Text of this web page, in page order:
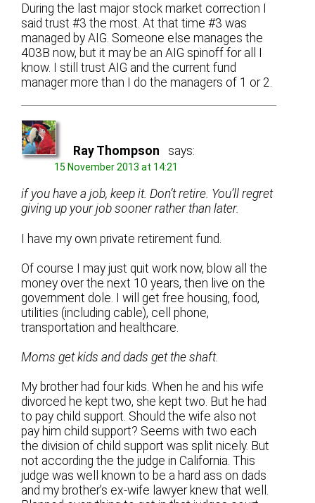
During the last major stock market correction I
said trust #3 the most. At that time #3 was
managed by AIG. Someone else manages the
403B now, but it may be an AIG spinoff for all I
know. I still trust AIG and the current fund
manager more than I do the managers of 1 or 2.
Ray Thompson says:
15 November 2013 at 14:21
if you have a job, keep it. Don’t retire. You’ll regret
giving up your job sooner rather than later.
I have my own private retirement fund.
Of course I may just quit work now, blow all the
money over the next 10 years, then live on the
government dole. I will get free housing, food,
utilities (including cable), cell phone,
transportation and healthcare.
Moms get kids and dads get the shaft.
My brother had four kids. When he and his wife
divorced he kept two, she kept two. But he had
to pay child support. Should the wife also not
pay him child support? Seems with two each
the division of child support was split nicely. But
not according the the judge in California. This
judge was well known to be a hard ass on dads
and my brother’s ex-wife lawyer knew that well.